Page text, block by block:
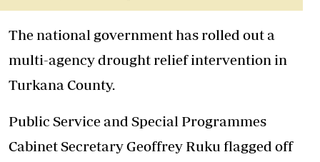
The national government has rolled out a
multi-agency drought relief intervention in
Turkana County.
Public Service and Special Programmes
Cabinet Secretary Geoffrey Ruku flagged off